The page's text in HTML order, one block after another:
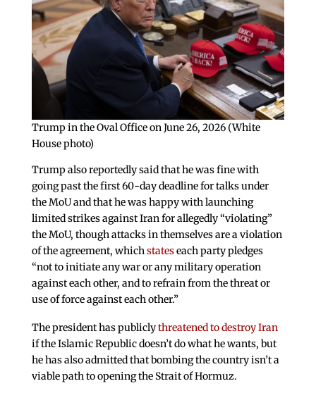
Trump in the Oval Office on June 26, 2026 (White
House photo)
Trump also reportedly said that he was fine with
going past the first 60-day deadline for talks under
the MoU and that he was happy with launching
limited strikes against Iran for allegedly “violating”
the MoU, though attacks in themselves are a violation
of the agreement, whichstateseach party pledges
“not to initiate any war or any military operation
against each other, and to refrain from the threat or
use of force against each other.”
The president has publiclythreatened to destroy Iran
if the Islamic Republic doesn’t do what he wants, but
he has also admitted that bombing the country isn’t a
viable path to opening the Strait of Hormuz.